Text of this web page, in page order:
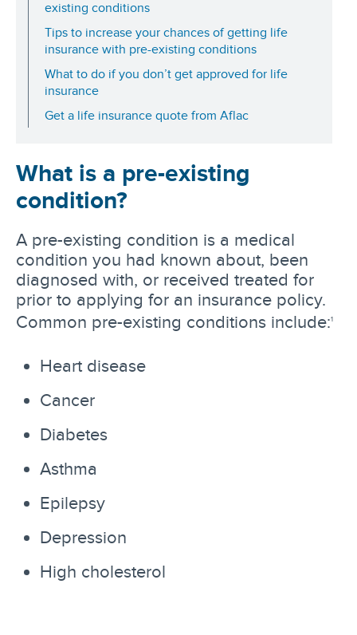
existing conditions
Tips to increase your chances of getting life
insurance with pre-existing conditions
What to do if you don’t get approved for life
insurance
Get a life insurance quote from Aflac
What is a pre-existing
condition?
A pre-existing condition is a medical
condition you had known about, been
diagnosed with, or received treated for
prior to applying for an insurance policy.
Common pre-existing conditions include:1
Heart disease
Cancer
Diabetes
Asthma
Epilepsy
Depression
High cholesterol